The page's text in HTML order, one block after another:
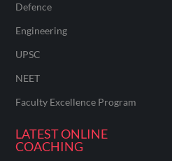
Defence
Engineering
UPSC
NEET
Faculty Excellence Program
LATEST ONLINE
COACHING